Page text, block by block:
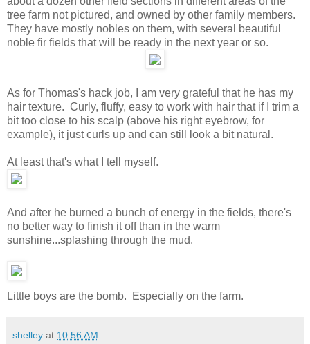
tree farm not pictured, and owned by other family members.
They have mostly nobles on them, with several beautiful
noble fir fields that will be ready in the next year or so.
As for Thomas's hack job, I am very grateful that he has my
hair texture. Curly, fluffy, easy to work with hair that if I trim a
bit too close to his scalp (above his right eyebrow, for
example), it just curls up and can still look a bit natural.
At least that's what I tell myself.
And after he burned a bunch of energy in the fields, there's
no better way to finish it off than in the warm
sunshine...splashing through the mud.
Little boys are the bomb. Especially on the farm.
shelley at 10:56 AM